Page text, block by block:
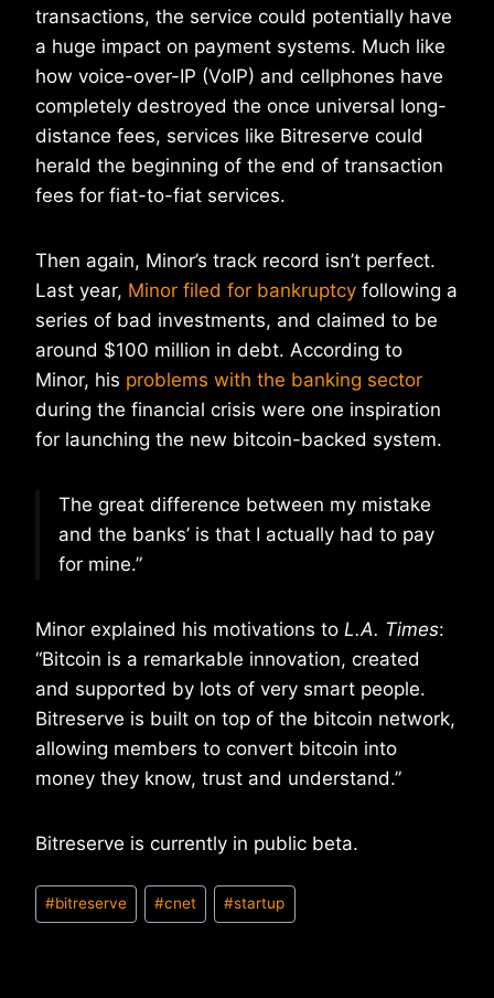
transactions, the service could potentially have
a huge impact on payment systems. Much like
how voice-over-IP (VoIP) and cellphones have
completely destroyed the once universal long-
distance fees, services like Bitreserve could
herald the beginning of the end of transaction
fees for fiat-to-fiat services.
Then again, Minor’s track record isn’t perfect.
Last year, Minor filed for bankruptcy following a
series of bad investments, and claimed to be
around $100 million in debt. According to
Minor, his problems with the banking sector
during the financial crisis were one inspiration
for launching the new bitcoin-backed system.
The great difference between my mistake
and the banks’ is that I actually had to pay
for mine.”
Minor explained his motivations to L.A. Times:
“Bitcoin is a remarkable innovation, created
and supported by lots of very smart people.
Bitreserve is built on top of the bitcoin network,
allowing members to convert bitcoin into
money they know, trust and understand.”
Bitreserve is currently in public beta.
Post
Tags:
#bitreserve #cnet #startup